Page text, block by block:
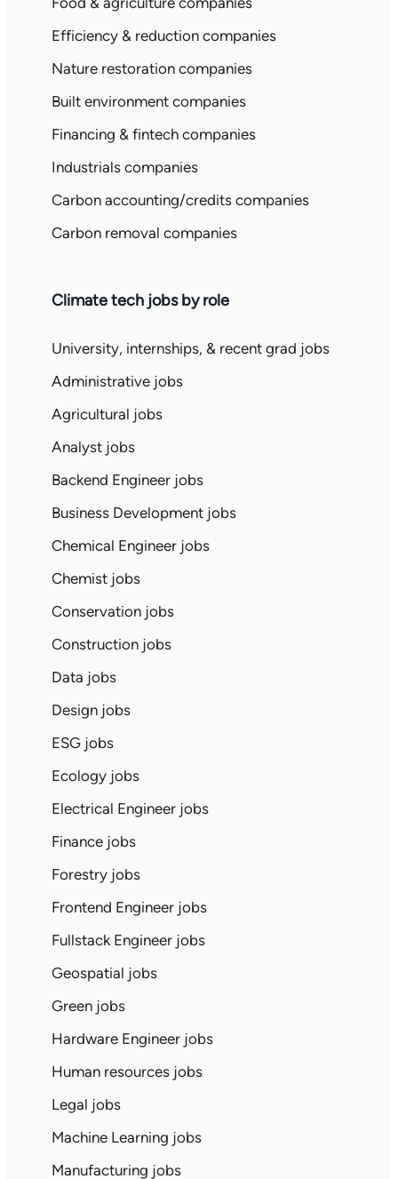
Efficiency & reduction companies
Nature restoration companies
Built environment companies
Financing & fintech companies
Industrials companies
Carbon accounting/credits companies
Carbon removal companies
Climate tech jobs by role
University, internships, & recent grad jobs
Administrative jobs
Agricultural jobs
Analyst jobs
Backend Engineer jobs
Business Development jobs
Chemical Engineer jobs
Chemist jobs
Conservation jobs
Construction jobs
Data jobs
Design jobs
ESG jobs
Ecology jobs
Electrical Engineer jobs
Finance jobs
Forestry jobs
Frontend Engineer jobs
Fullstack Engineer jobs
Geospatial jobs
Green jobs
Hardware Engineer jobs
Human resources jobs
Legal jobs
Machine Learning jobs
Manufacturing jobs